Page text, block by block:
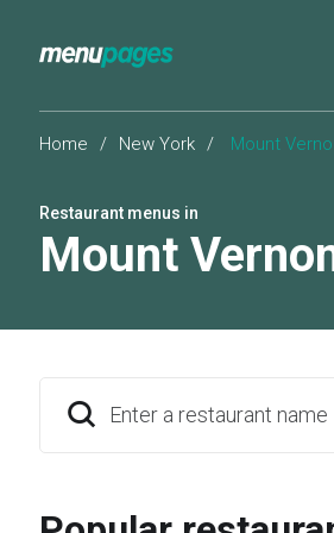
Home / New York / Mount
Restaurant menus in
Mount
Enter a restaurant name